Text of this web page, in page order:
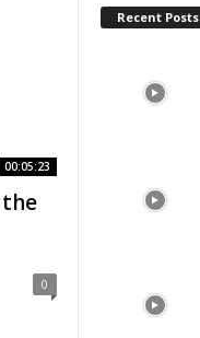
00:05:23
0
Recent Posts